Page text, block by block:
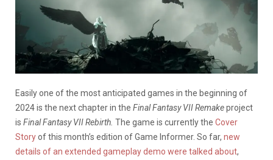
Easily one of the most anticipated games in the beginning of
2024 is the next chapter in the Final Fantasy VIIRemakeproject
is Final Fantasy VII Rebirth. The game is currently the Cover
Storyof this month’s edition of Game Informer. So far, new
details of an extended gameplay demo were talked about,